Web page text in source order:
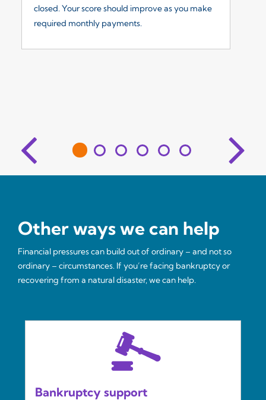
closed. Your score should improve as you make
required monthly payments.
Other ways we can help
Financial pressures can build out of ordinary – and not so
ordinary – circumstances. If you’re facing bankruptcy or
recovering from a natural disaster, we can help.
Bankruptcy support